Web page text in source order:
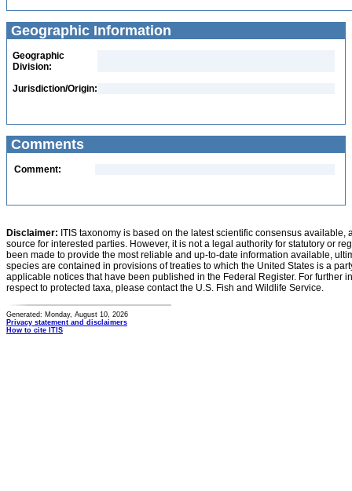
Geographic Information
Geographic
Division:
Jurisdiction/Origin:
Comments
Comment:
Disclaimer: ITIS taxonomy is based on the latest scientific consensus
source for interested parties. However, it is not a legal authority for statutory or
been made to provide the most reliable and up-to-date information available,
species are contained in provisions of treaties to which the United States is a
applicable notices that have been published in the Federal Register. For further
respect to protected taxa, please contact the U.S. Fish and Wildlife Service.
Generated: Monday, August 10, 2026
Privacy statement and disclaimers
How to cite ITIS